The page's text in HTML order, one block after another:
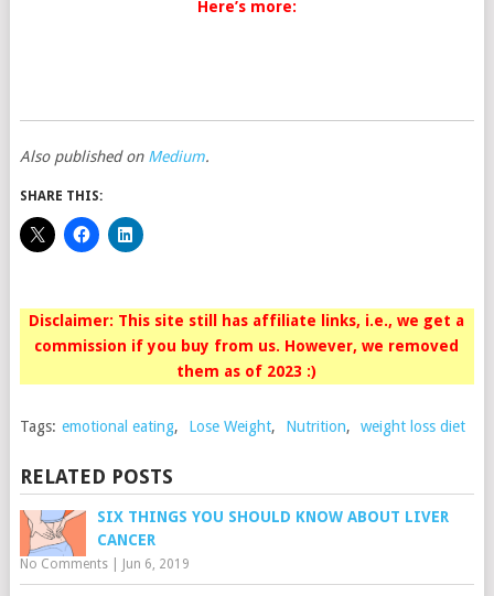
Here’s more:
Also published on Medium.
SHARE THIS:
Disclaimer: This site still has affiliate links, i.e., we get a
commission if you buy from us. However, we removed
them as of 2023 :)
Tags: emotional eating, Lose Weight, Nutrition, weight loss diet
RELATED POSTS
SIX THINGS YOU SHOULD KNOW ABOUT LIVER
CANCER
No Comments| Jun 6, 2019